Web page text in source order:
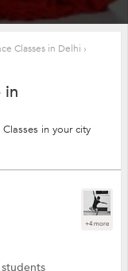
Classes in Delhi ›
in
in your city
+4 more